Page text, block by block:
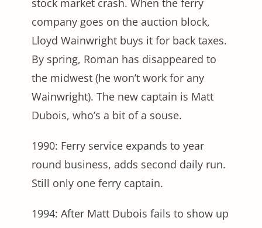
stock market crash. When the ferry
company goes on the auction block,
Lloyd Wainwright buys it for back taxes.
By spring, Roman has disappeared to
the midwest (he won’t work for any
Wainwright). The new captain is Matt
Dubois, who’s a bit of a souse.
1990: Ferry service expands to year
round business, adds second daily run.
Still only one ferry captain.
1994: After Matt Dubois fails to show up